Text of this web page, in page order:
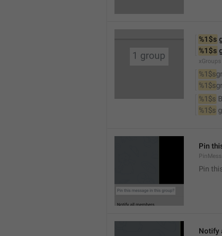
%1$s
%1$s
xGroups
%1$s
%1$s
%1$s
%1$s
Pin
Pin
Notify